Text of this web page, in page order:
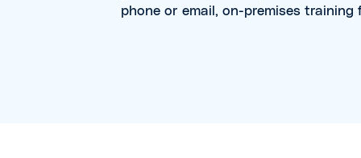
phone or email, on-premises